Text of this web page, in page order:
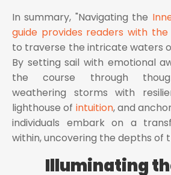
In summary, "Navigating the
guide provides readers with
to traverse the intricate waters
By setting sail with emotional
the course through
weathering storms with
lighthouse of intuition, and
individuals embark on a
within, uncovering the depths of
Illuminating